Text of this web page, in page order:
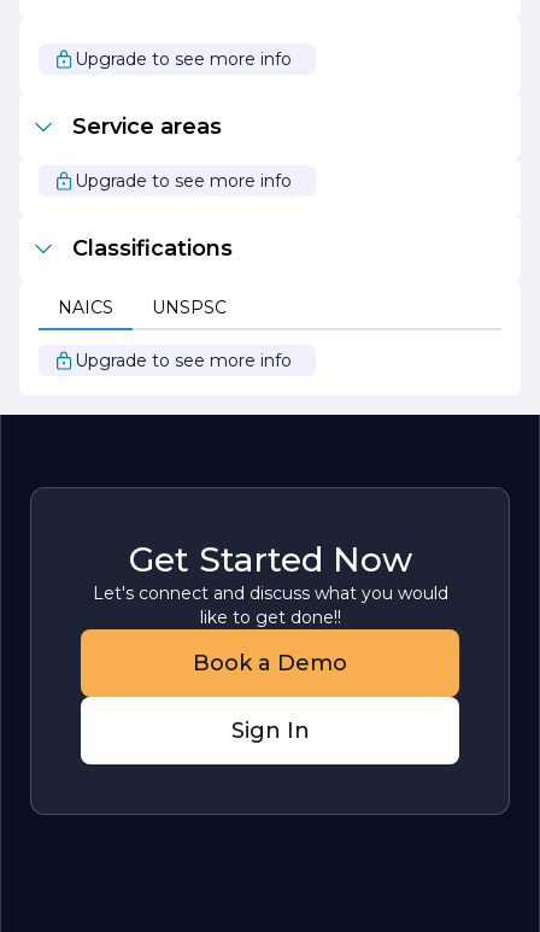
you create a space that reflects your style and meets
your needs.
Upgrade to see more info
Service areas
Upgrade to see more info
Classifications
NAICS UNSPSC
Upgrade to see more info
Get Started Now
Let's connect and discuss what you would
like to get done!!
Book a Demo
Sign In